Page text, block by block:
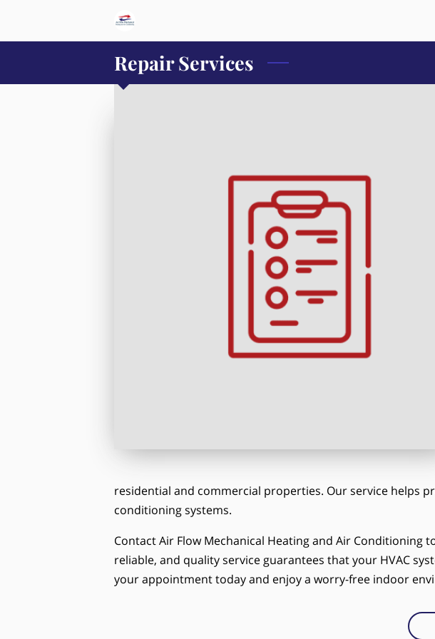
Repair Services
residential and commercial properties. Our service helps
conditioning systems.
Contact Air Flow Mechanical Heating and Air
reliable, and quality service guarantees that your HVAC
your appointment today and enjoy a worry-free indoor